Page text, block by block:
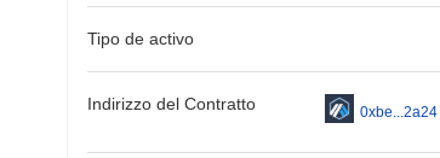
Tipo de activo
Indirizzo del Contratto 0xbe...2a24